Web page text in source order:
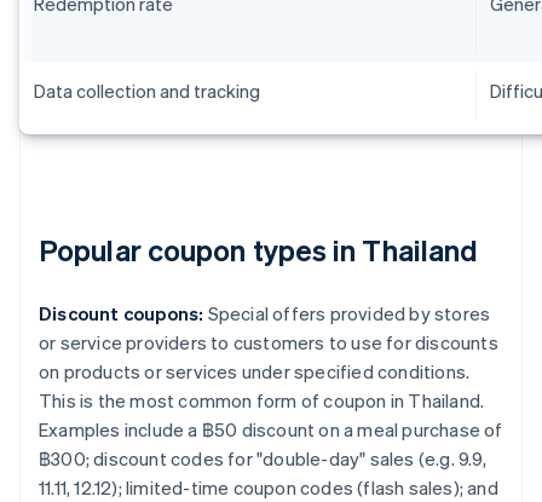
Data collection and tracking
Popular coupon types in Thailand
Discount coupons: Special offers provided by stores
or service providers to customers to use for discounts
on products or services under specified conditions.
This is the most common form of coupon in Thailand.
Examples include a ฿50 discount on a meal purchase of
฿300; discount codes for "double-day" sales (e.g. 9.9,
11.11, 12.12); limited-time coupon codes (flash sales); and